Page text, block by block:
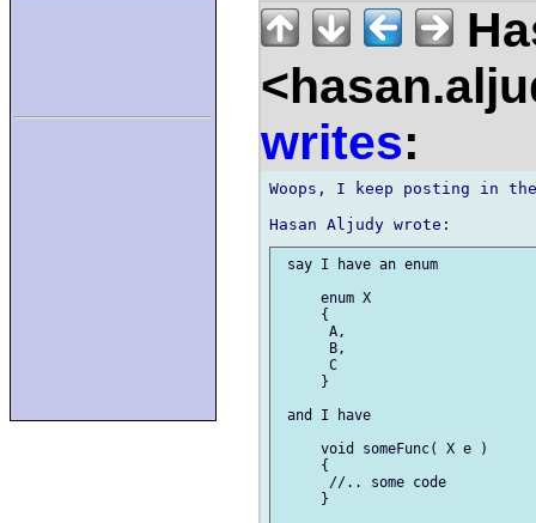
writes:
Woops, I keep posting in
say I have an enum
     enum X
     {
      A,
      B,
      C
     }
and I have
     void someFunc( X e )
     {
      //.. some code
     }